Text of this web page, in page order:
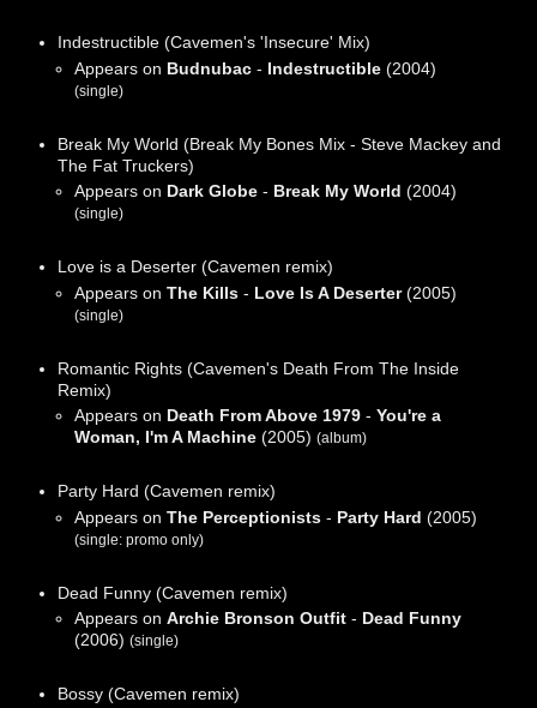
Indestructible (Cavemen's 'Insecure' Mix)
Appears on Budnubac- Indestructible(2004)
(single)
Break My World (Break My Bones Mix - Steve Mackey and
The Fat Truckers)
Appears on Dark Globe- Break My World (2004)
(single)
Love is a Deserter (Cavemen remix)
Appears on The Kills- Love Is A Deserter(2005)
(single)
Romantic Rights (Cavemen's Death From The Inside
Remix)
Appears on Death From Above 1979- You're a
Woman, I'm A Machine(2005) (album)
Party Hard (Cavemen remix)
Appears on The Perceptionists- Party Hard (2005)
(single: promo only)
Dead Funny (Cavemen remix)
Appears on Archie Bronson Outfit- Dead Funny
(2006) (single)
Bossy (Cavemen remix)